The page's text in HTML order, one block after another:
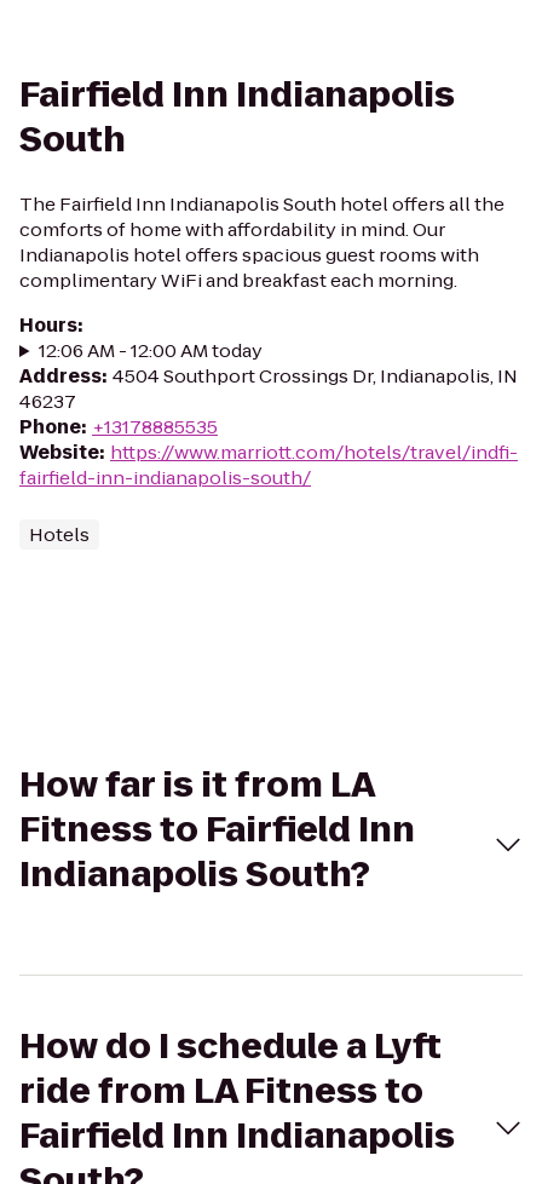
Fairfield Inn Indianapolis
South
The Fairfield Inn Indianapolis South hotel offers all the
comforts of home with affordability in mind. Our
Indianapolis hotel offers spacious guest rooms with
complimentary WiFi and breakfast each morning.
Hours:
12:06 AM - 12:00 AM today
Address: 4504 Southport Crossings Dr, Indianapolis, IN
46237
Phone: +13178885535
Website: https://www.marriott.com/hotels/travel/indfi-
fairfield-inn-indianapolis-south/
Hotels
How far is it from LA
Fitness to Fairfield Inn
Indianapolis South?
How do I schedule a Lyft
ride from LA Fitness to
Fairfield Inn Indianapolis